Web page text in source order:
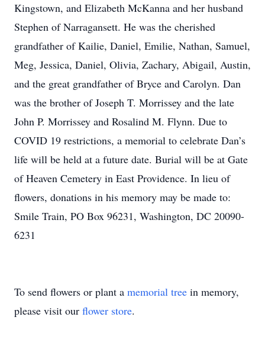
Kingstown, and Elizabeth McKanna and her husband
Stephen of Narragansett. He was the cherished
grandfather of Kailie, Daniel, Emilie, Nathan, Samuel,
Meg, Jessica, Daniel, Olivia, Zachary, Abigail, Austin,
and the great grandfather of Bryce and Carolyn. Dan
was the brother of Joseph T. Morrissey and the late
John P. Morrissey and Rosalind M. Flynn. Due to
COVID 19 restrictions, a memorial to celebrate Dan’s
life will be held at a future date. Burial will be at Gate
of Heaven Cemetery in East Providence. In lieu of
flowers, donations in his memory may be made to:
Smile Train, PO Box 96231, Washington, DC 20090-
6231
To send flowers or plant a memorial tree in memory,
please visit our flower store.